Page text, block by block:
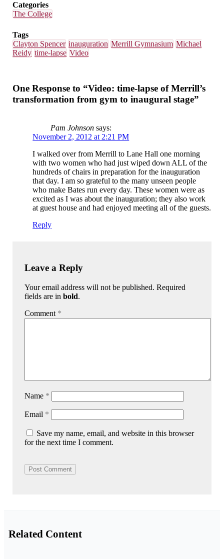
Categories
The College
Tags
Clayton Spencer inauguration Merrill Gymnasium Michael
Reidy time-lapse Video
One Response to “Video: time-lapse of Merrill’s
transformation from gym to inaugural stage”
Pam Johnson says:
November 2, 2012 at 2:21 PM
I walked over from Merrill to Lane Hall one morning
with two women who had just wiped down ALL of the
hundreds of chairs in preparation for the inauguration
that day. I am so grateful to the many unseen people
who make Bates run every day. These women were as
excited as I was about the inauguration; they also work
at guest house and had enjoyed meeting all of the guests.
Reply
Leave a Reply
Your email address will not be published. Required
fields are inbold.
Comment *
Name *
Email *
Save my name, email, and website in this browser
for the next time I comment.
Related Content